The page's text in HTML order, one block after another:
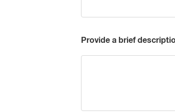
Provide a brief